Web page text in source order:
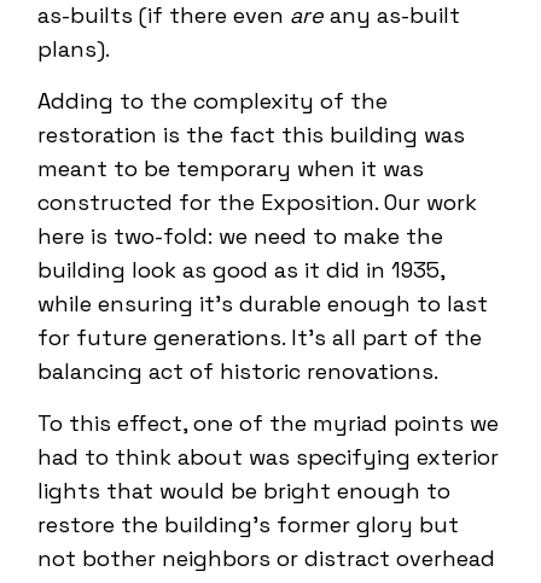
as-builts (if there even are any as-built
plans).
Adding to the complexity of the
restoration is the fact this building was
meant to be temporary when it was
constructed for the Exposition. Our work
here is two-fold: we need to make the
building look as good as it did in 1935,
while ensuring it’s durable enough to last
for future generations. It’s all part of the
balancing act of historic renovations.
To this effect, one of the myriad points we
had to think about was specifying exterior
lights that would be bright enough to
restore the building’s former glory but
not bother neighbors or distract overhead